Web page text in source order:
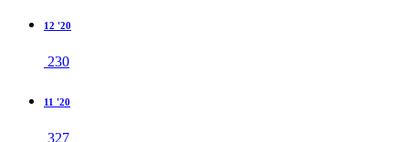
12 '20
230
11 '20
327